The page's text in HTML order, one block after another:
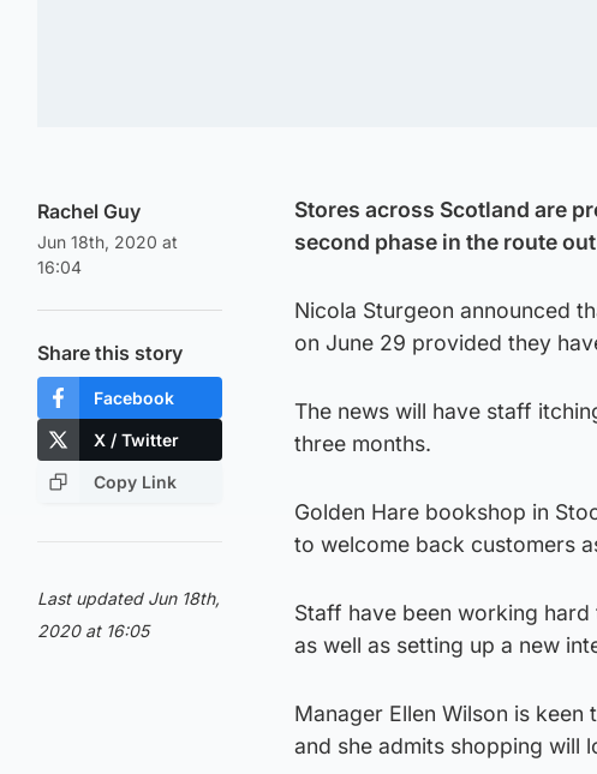
Rachel Guy
Jun 18th, 2020 at
16:04
Share this story
Facebook
X / Twitter
Copy Link
Last updated Jun 18th,
2020 at 16:05
Stores across Scotland are
second phase in the route
Nicola Sturgeon announced
on June 29 provided they
The news will have staff
three months.
Golden Hare bookshop in
to welcome back customers
Staff have been working
as well as setting up a new
Manager Ellen Wilson is
and she admits shopping will